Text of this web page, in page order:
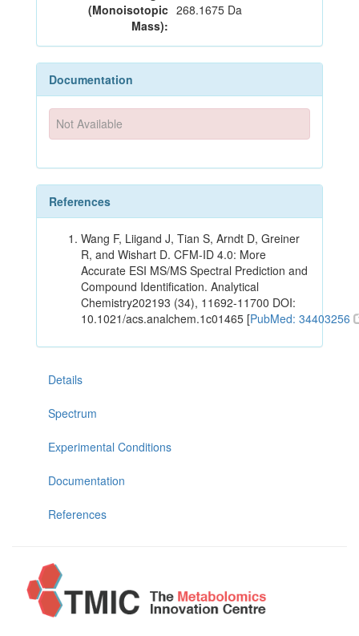
(Monoisotopic
Mass):
268.1675 Da
Documentation
Not Available
References
Wang F, Liigand J, Tian S, Arndt D, Greiner
R, and Wishart D. CFM-ID 4.0: More
Accurate ESI MS/MS Spectral Prediction and
Compound Identification. Analytical
Chemistry202193 (34), 11692-11700 DOI:
10.1021/acs.analchem.1c01465 [PubMed: 34403256
Details
Spectrum
Experimental Conditions
Documentation
References